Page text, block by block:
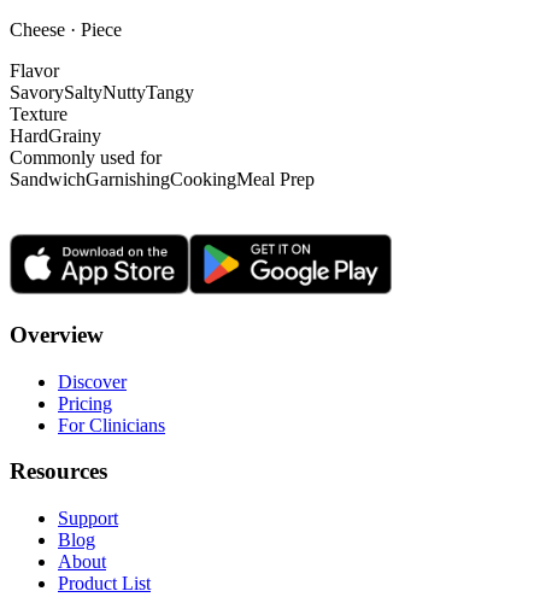
Cheese · Piece
Flavor
SavorySaltyNuttyTangy
Texture
HardGrainy
Commonly used for
SandwichGarnishingCookingMeal Prep
Overview
Discover
Pricing
For Clinicians
Resources
Support
Blog
About
Product List